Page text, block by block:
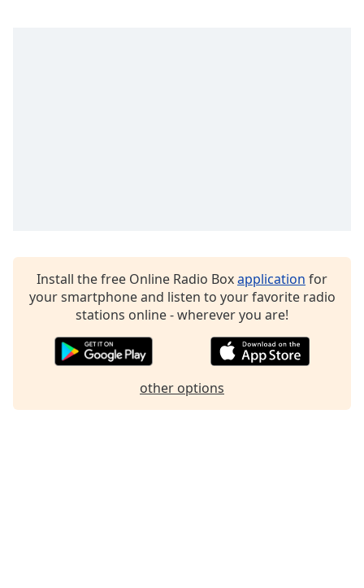
Edge
Install the free Online Radio Boxapplication for
your smartphone and listen to your favorite radio
stations online - wherever you are!
other options